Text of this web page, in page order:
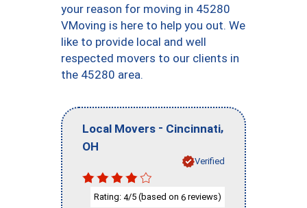
your reason for moving in 45280
VMoving is here to help you out. We
like to provide local and well
respected movers to our clients in
the 45280 area.
Local Movers - Cincinnati,
OH
Verified
Rating: 4/5 (based on 6 reviews)